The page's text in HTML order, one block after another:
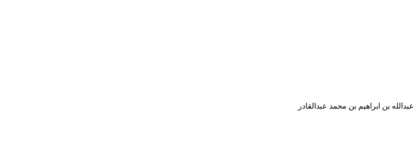
عبدالله بن ابراهيم بن محمد عبدالقادر